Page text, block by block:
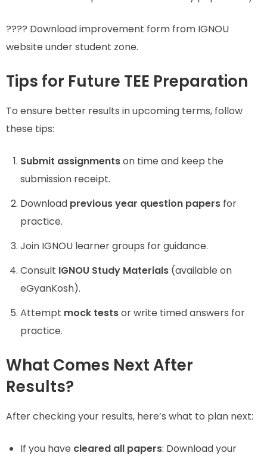
???? Download improvement form from IGNOU
website under student zone.
Tips for Future TEE Preparation
To ensure better results in upcoming terms, follow
these tips:
Submit assignmentson time and keep the
submission receipt.
Download previous year question papers for
practice.
Join IGNOU learner groups for guidance.
Consult IGNOU Study Materials (available on
eGyanKosh).
Attempt mock testsor write timed answers for
practice.
What Comes Next After
Results?
After checking your results, here’s what to plan next:
If you have cleared all papers: Download your